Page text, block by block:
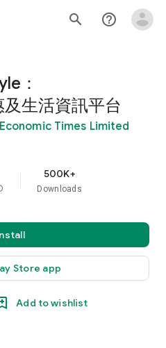
search help_outline
：
生活資訊平台
Times Limited
500K+
Downloads
Store app
Add to wishlist